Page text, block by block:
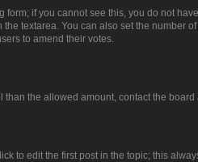
if you cannot see this, you do not
textarea. You can also set the number
to amend their votes.
the allowed amount, contact the board
to edit the first post in the topic; this